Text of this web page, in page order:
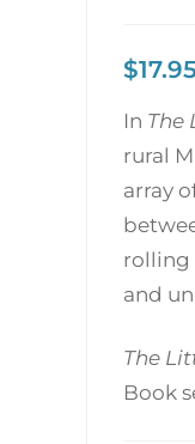
$
In The
rural
array
rolling
and
The
Book